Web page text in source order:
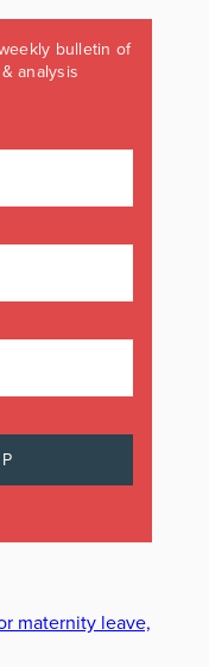
bulletin of
analysis
maternity leave,